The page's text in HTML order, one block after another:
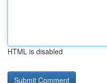
HTML is disabled